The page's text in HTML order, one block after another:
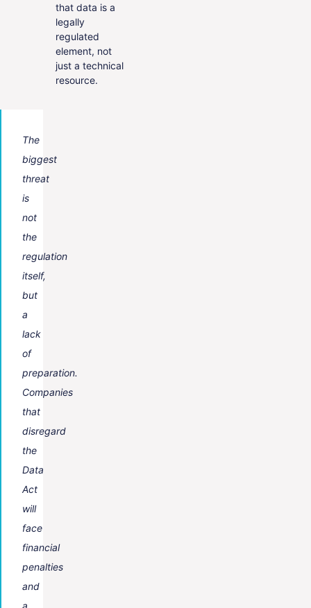
that data is a
legally
regulated
element, not
just a technical
resource.
The
biggest
threat
is
not
the
regulation
itself,
but
a
lack
of
preparation.
Companies
that
disregard
the
Data
Act
will
face
financial
penalties
and